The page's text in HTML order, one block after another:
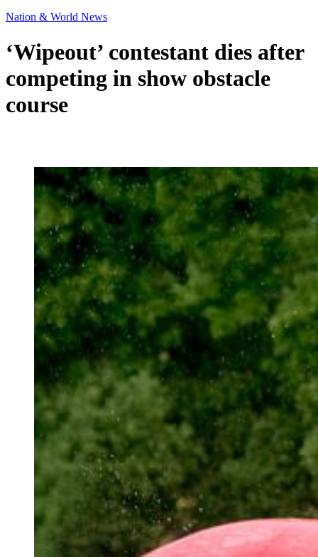
Nation & World News
‘Wipeout’ contestant dies after
competing in show obstacle
course